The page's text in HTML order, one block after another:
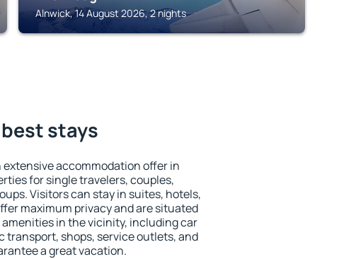
Alnwick, 14 August 2026, 2 nights
stays
extensive accommodation offer in
for single travelers, couples,
Visitors can stay in suites, hotels,
maximum privacy and are situated
in the vicinity, including car
transport, shops, service outlets, and
a great vacation.